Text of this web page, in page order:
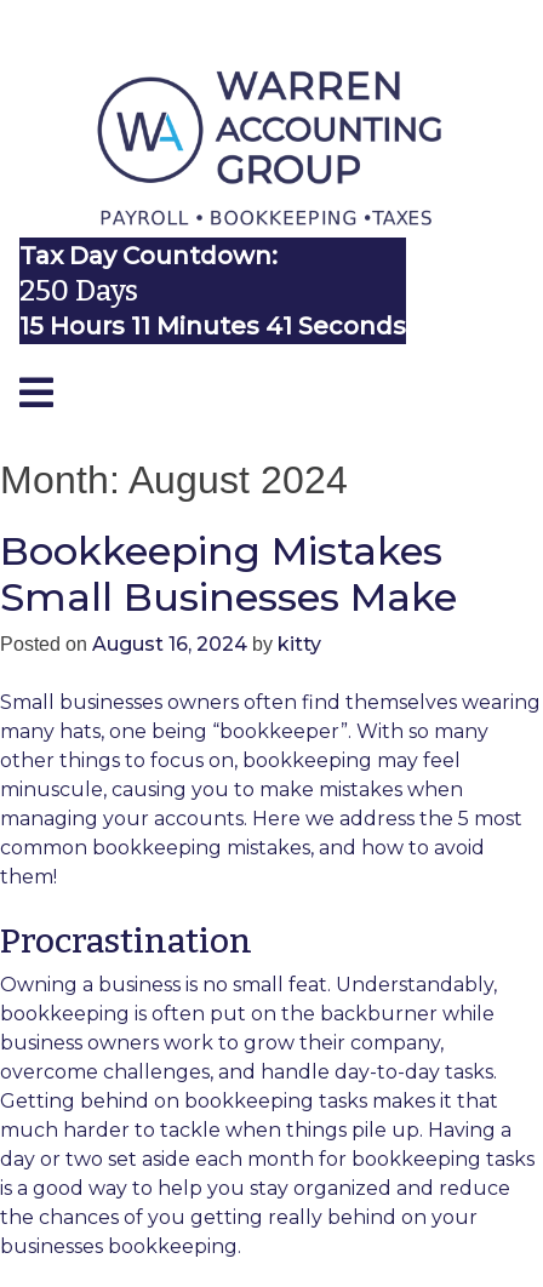
Tax Day Countdown:
250 Days
15 Hours 11 Minutes 41 Seconds
Month: August 2024
Bookkeeping Mistakes
Small Businesses Make
Posted on August 16, 2024 by kitty
Small businesses owners often find themselves wearing
many hats, one being “bookkeeper”. With so many
other things to focus on, bookkeeping may feel
minuscule, causing you to make mistakes when
managing your accounts. Here we address the 5 most
common bookkeeping mistakes, and how to avoid
them!
Procrastination
Owning a business is no small feat. Understandably,
bookkeeping is often put on the backburner while
business owners work to grow their company,
overcome challenges, and handle day-to-day tasks.
Getting behind on bookkeeping tasks makes it that
much harder to tackle when things pile up. Having a
day or two set aside each month for bookkeeping tasks
is a good way to help you stay organized and reduce
the chances of you getting really behind on your
businesses bookkeeping.